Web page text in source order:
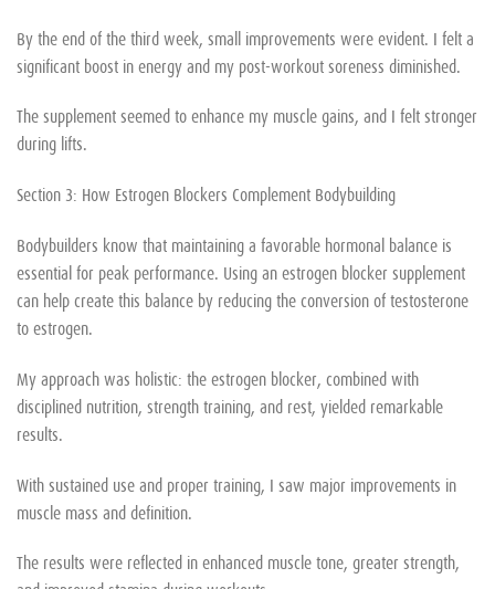
By the end of the third week, small improvements were evident. I felt a
significant boost in energy and my post-workout soreness diminished.
The supplement seemed to enhance my muscle gains, and I felt stronger
during lifts.
Section 3: How Estrogen Blockers Complement Bodybuilding
Bodybuilders know that maintaining a favorable hormonal balance is
essential for peak performance. Using an estrogen blocker supplement
can help create this balance by reducing the conversion of testosterone
to estrogen.
My approach was holistic: the estrogen blocker, combined with
disciplined nutrition, strength training, and rest, yielded remarkable
results.
With sustained use and proper training, I saw major improvements in
muscle mass and definition.
The results were reflected in enhanced muscle tone, greater strength,